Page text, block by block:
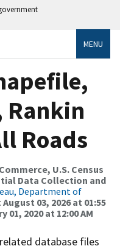
MENU
Rankin
Roads
U.S. Census
Data Collection and
Department of
August 03, 2026 at 01:55
01, 2020 at 12:00 AM
database files